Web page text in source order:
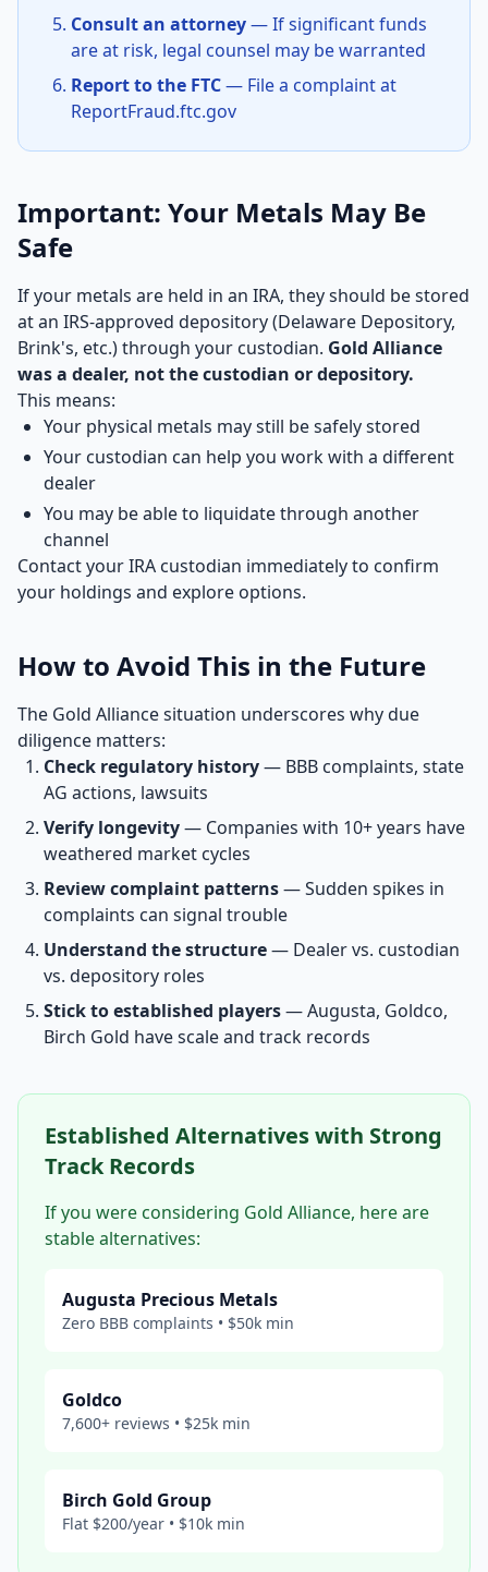
Consult an attorney— If significant funds
are at risk, legal counsel may be warranted
Report to the FTC— File a complaint at
ReportFraud.ftc.gov
Important: Your Metals May Be
Safe
If your metals are held in an IRA, they should be stored
at an IRS-approved depository (Delaware Depository,
Brink's, etc.) through your custodian. Gold Alliance
was a dealer, not the custodian or depository.
This means:
Your physical metals may still be safely stored
Your custodian can help you work with a different
dealer
You may be able to liquidate through another
channel
Contact your IRA custodian immediately to confirm
your holdings and explore options.
How to Avoid This in the Future
The Gold Alliance situation underscores why due
diligence matters:
Check regulatory history— BBB complaints, state
AG actions, lawsuits
Verify longevity— Companies with 10+ years have
weathered market cycles
Review complaint patterns— Sudden spikes in
complaints can signal trouble
Understand the structure— Dealer vs. custodian
vs. depository roles
Stick to established players— Augusta, Goldco,
Birch Gold have scale and track records
Established Alternatives with Strong
Track Records
If you were considering Gold Alliance, here are
stable alternatives:
Augusta Precious Metals
Zero BBB complaints • $50k min
Goldco
7,600+ reviews • $25k min
Birch Gold Group
Flat $200/year • $10k min